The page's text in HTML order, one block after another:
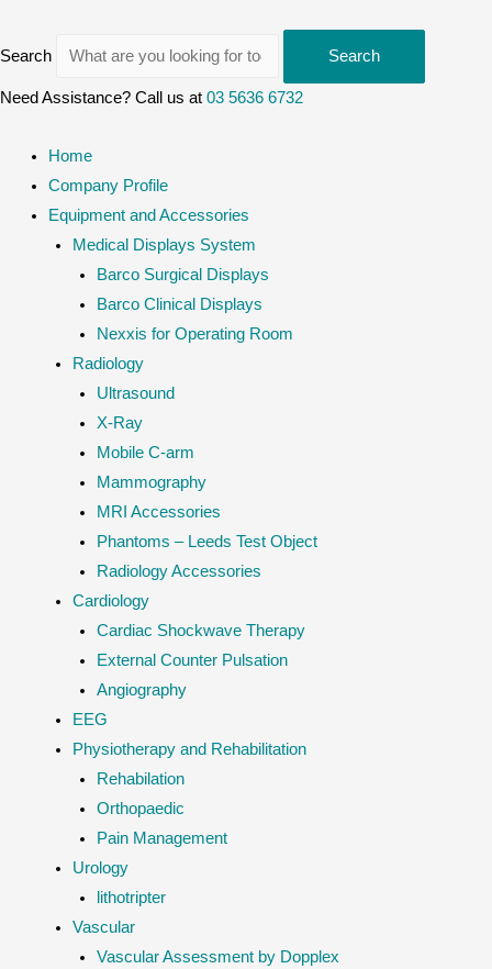
Search Search
Need Assistance? Call us at 03 5636 6732
Home
Company Profile
Equipment and Accessories
Medical Displays System
Barco Surgical Displays
Barco Clinical Displays
Nexxis for Operating Room
Radiology
Ultrasound
X-Ray
Mobile C-arm
Mammography
MRI Accessories
Phantoms – Leeds Test Object
Radiology Accessories
Cardiology
Cardiac Shockwave Therapy
External Counter Pulsation
Angiography
EEG
Physiotherapy and Rehabilitation
Rehabilation
Orthopaedic
Pain Management
Urology
lithotripter
Vascular
Vascular Assessment by Dopplex